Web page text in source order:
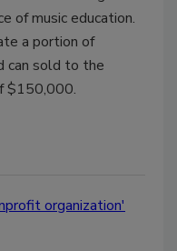
of music education.
a portion of
can sold to the
$150,000.
organization'